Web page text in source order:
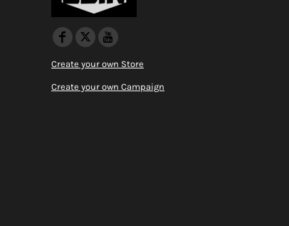
Create your own Store
Create your own Campaign